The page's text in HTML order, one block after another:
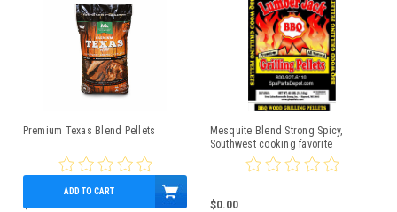
Premium Texas Blend Pellets
$19.99
ADD TO CART
Mesquite Blend Strong Spicy,
Southwest cooking favorite
Lumberjack 40lbs
$0.00